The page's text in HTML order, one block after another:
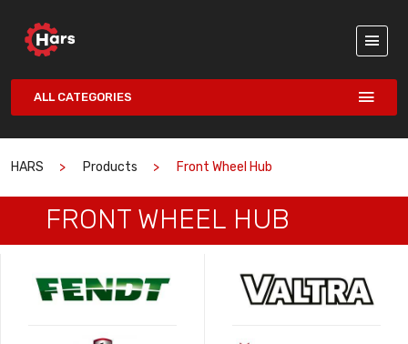
ALL CATEGORIES
HARS Products Front Wheel Hub
FRONT WHEEL HUB